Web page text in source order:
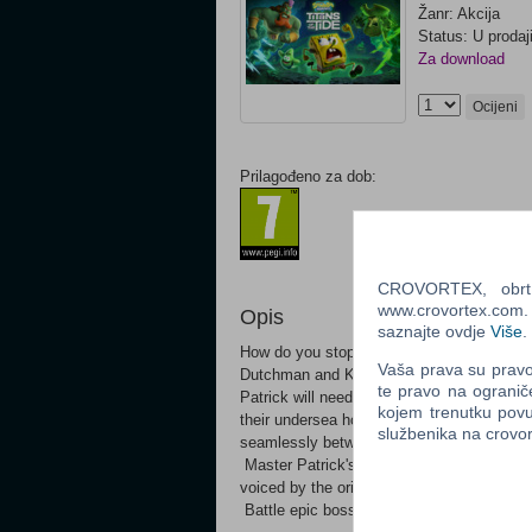
Žanr: Akcija
Status: U prodaji
Za download
Ocijeni
Prilagođeno za dob:
Opis
How do you stop the two biggest egos of
Dutchman and King Neptune has
Patrick will need all their skills, bravery
their undersea home. Join Bikini
seamlessly between SpongeBob and
Master Patrick's brand-new skills like
voiced by the original cast of the show
Battle epic bosses like the Flying
CROVORTEX,
saznajte ovdje Više
Vaša prava su
te pravo na
kojem trenutku
službenika na